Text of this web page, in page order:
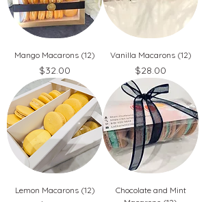
Mango Macarons (12)
Price
$32.00
Vanilla Macarons (12)
Price
$28.00
Lemon Macarons (12)
Chocolate and Mint